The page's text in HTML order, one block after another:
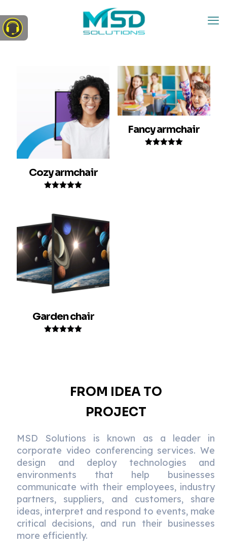
Cozy armchair
Fancy armchair
Garden chair
FROM IDEA TO
PROJECT
MSD Solutions is known as a leader in
corporate video conferencing services. We
design and deploy technologies and
environments that help businesses
communicate with their employees, industry
partners, suppliers, and customers, share
ideas, interpret and respond to events, make
critical decisions, and run their businesses
more efficiently.